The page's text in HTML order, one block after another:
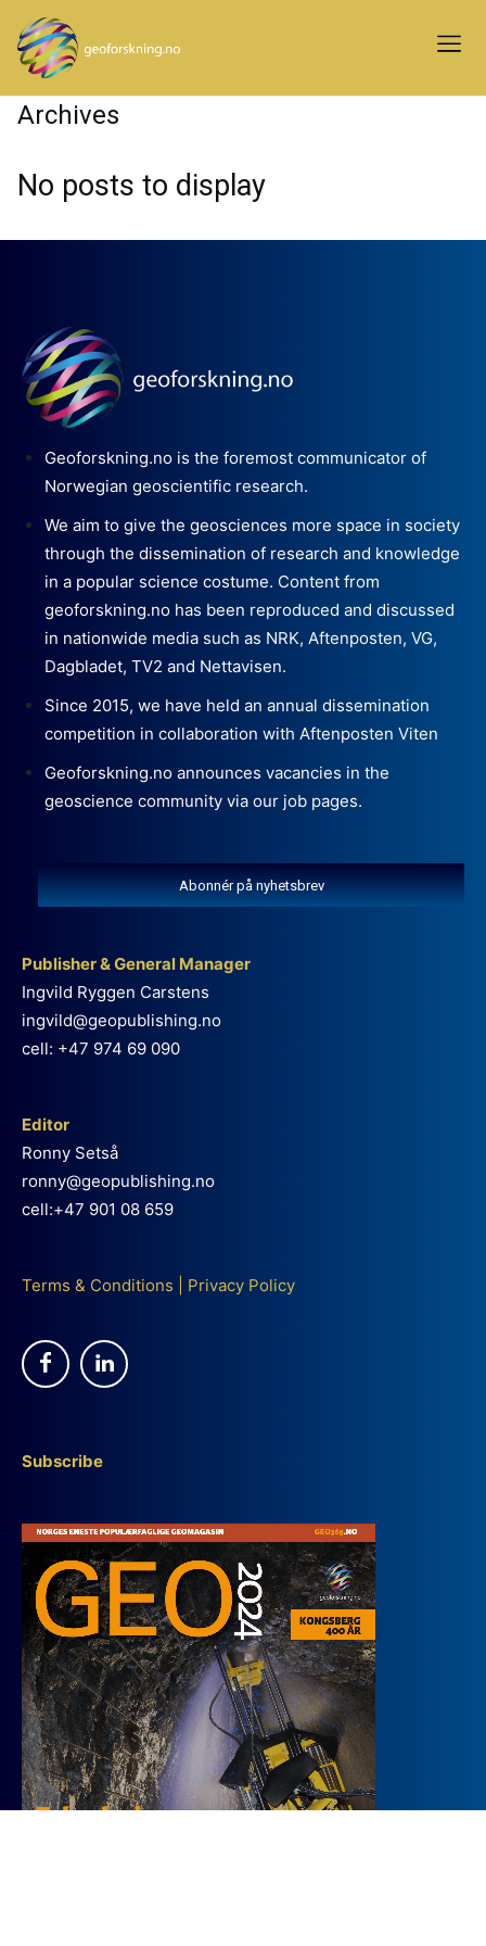
Archives
No posts to display
Geoforskning.no is the foremost communicator of
Norwegian geoscientific research.
We aim to give the geosciences more space in society
through the dissemination of research and knowledge
in a popular science costume. Content from
geoforskning.no has been reproduced and discussed
in nationwide media such as NRK, Aftenposten, VG,
Dagbladet, TV2 and Nettavisen.
Since 2015, we have held an annual dissemination
competition in collaboration with Aftenposten Viten
Geoforskning.no announces vacancies in the
geoscience community via our job pages.
Abonnér på nyhetsbrev
Publisher & General Manager
Ingvild Ryggen Carstens
ingvild@geopublishing.no
cell: +47 974 69 090
Editor
Ronny Setså
ronny@geopublishing.no
cell:+47 901 08 659
Terms & Conditions Privacy Policy
Subscribe